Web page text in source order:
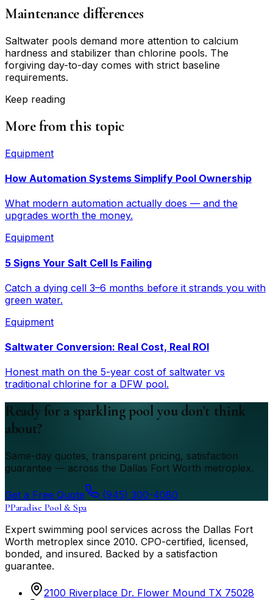
Maintenance differences
Saltwater pools demand more attention to calcium
hardness and stabilizer than chlorine pools. The
forgiving day-to-day comes with strict baseline
requirements.
Keep reading
More from this topic
Equipment
How Automation Systems Simplify Pool Ownership
What modern automation actually does — and the
upgrades worth the money.
Equipment
5 Signs Your Salt Cell Is Failing
Catch a dying cell 3–6 months before it strands you with
green water.
Equipment
Saltwater Conversion: Real Cost, Real ROI
Honest math on the 5-year cost of saltwater vs
traditional chlorine for a DFW pool.
Ready for a sparkling pool you don't think
about?
Same-day quotes, transparent pricing, satisfaction
guarantee — across the Dallas Fort Worth metroplex.
Get a Free Quote
(945) 300-4080
PParadise Pool & Spa
Expert swimming pool services across the Dallas Fort
Worth metroplex since 2010. CPO-certified, licensed,
bonded, and insured. Backed by a satisfaction
guarantee.
2100 Riverplace Dr. Flower Mound TX 75028